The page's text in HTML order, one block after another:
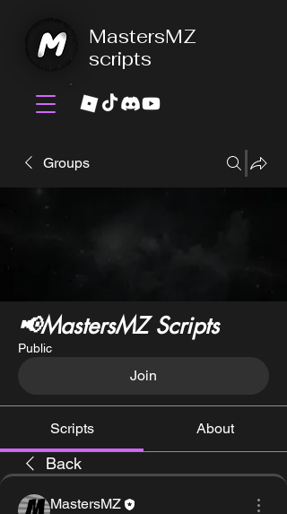
MastersMZ
scripts
Groups
📢MastersMZ Scripts
Public
Join
Scripts About
Back
MastersMZ